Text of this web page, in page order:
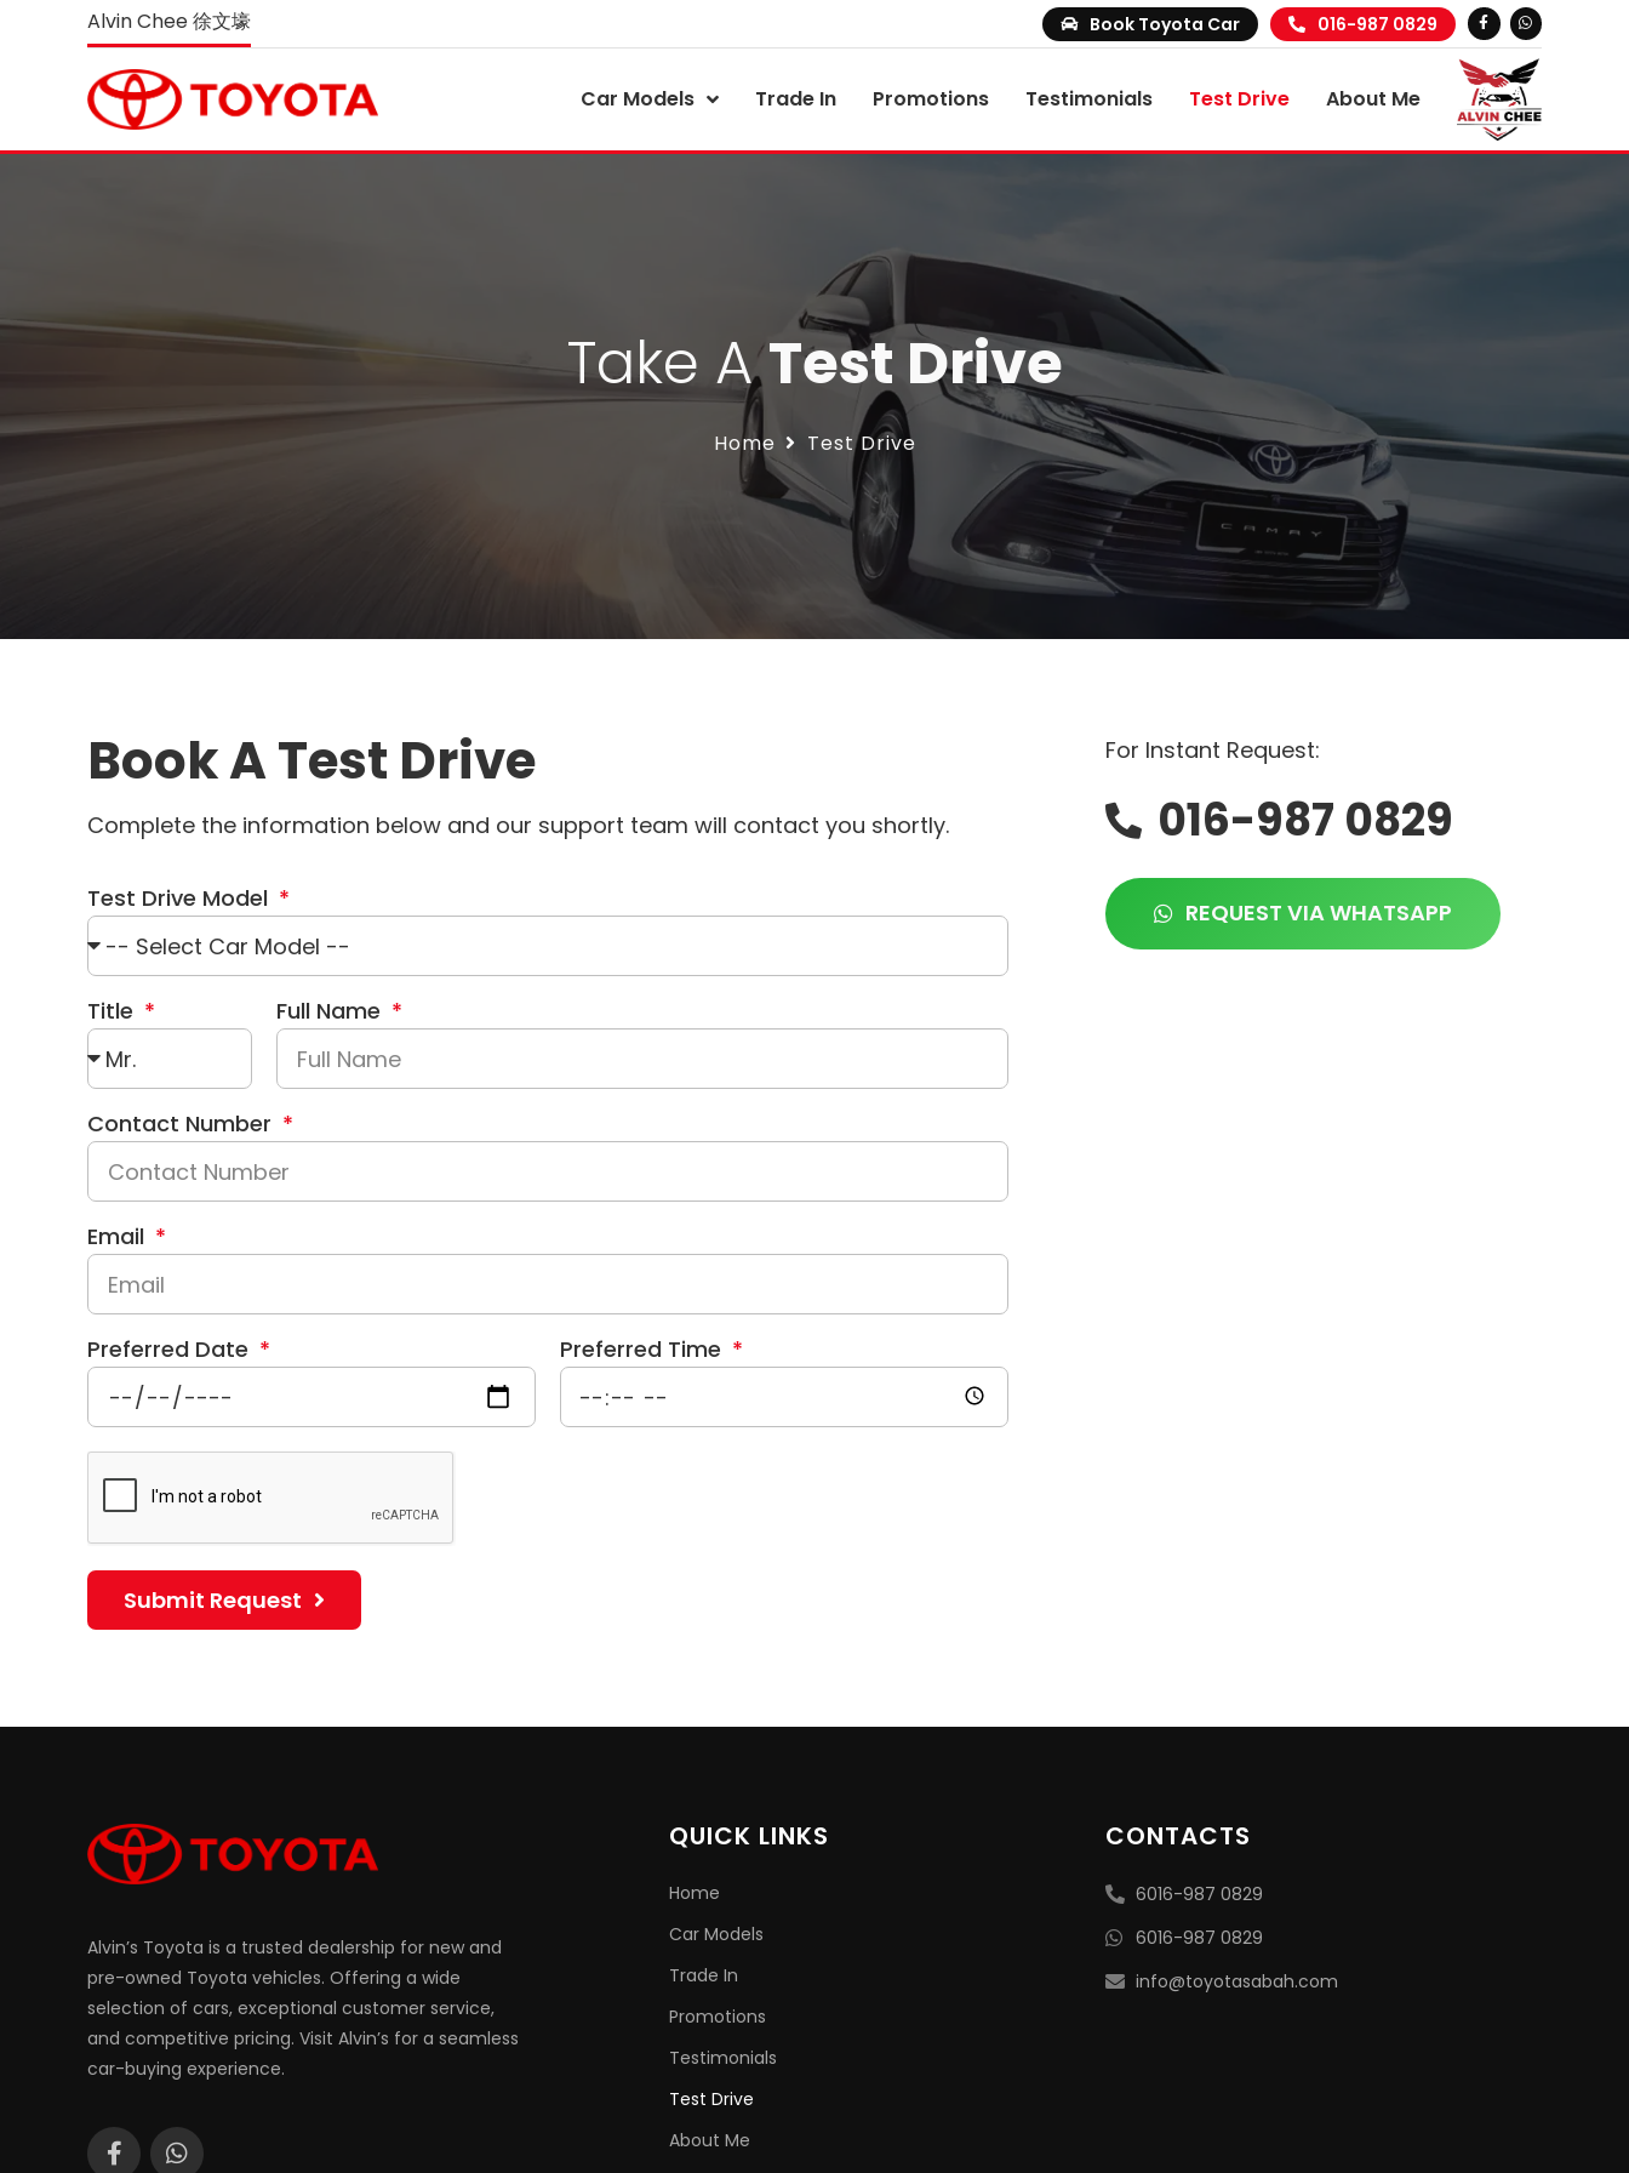
Alvin Chee 徐文壕 Book Toyota Car 016-987 0829
Car Models Trade In Promotions Testimonials Test Drive About Me
Take ATest Drive
Home Test Drive
Book A Test Drive
Complete the information below and our support team will contact you shortly.
Test Drive Model
Title Full Name
Contact Number
Email
Preferred Date Preferred Time
Submit Request
For Instant Request:
016-987 0829
REQUEST VIA WHATSAPP
Alvin’s Toyota is a trusted dealership for new and
pre-owned Toyota vehicles. Offering a wide
selection of cars, exceptional customer service,
and competitive pricing. Visit Alvin’s for a seamless
car-buying experience.
QUICK LINKS
Home
Car Models
Trade In
Promotions
Testimonials
Test Drive
About Me
CONTACTS
6016-987 0829
6016-987 0829
info@toyotasabah.com